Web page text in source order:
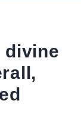
divine